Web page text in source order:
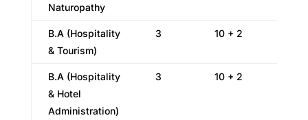
Naturopathy
B.A (Hospitality
& Tourism)
3 10 + 2
B.A (Hospitality
& Hotel
Administration)
3 10 + 2